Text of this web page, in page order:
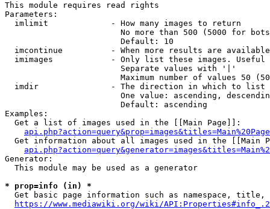
This module requires read rights
Parameters:
  imlimit             - How many images to return
No more than 500 (5000 for
                        Default: 10
imcontinue          - When more results are
imimages            - Only list these images.
                        Separate values with '|'
Maximum number of values 50
  imdir               - The direction in which to list
One value: ascending,
                        Default: ascending
Examples:
  Get a list of images used in the [[Main Page]]:
api.php?action=query&prop=images&titles=Main%20Page
Get information about all images used in the [[Main
Generator:
  This module may be used as a generator
* prop=info (in) *
Get basic page information such as namespace,
https://www.mediawiki.org/wiki/